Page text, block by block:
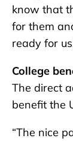
know that
for them
ready for
College
The direct
benefit the
“The nice